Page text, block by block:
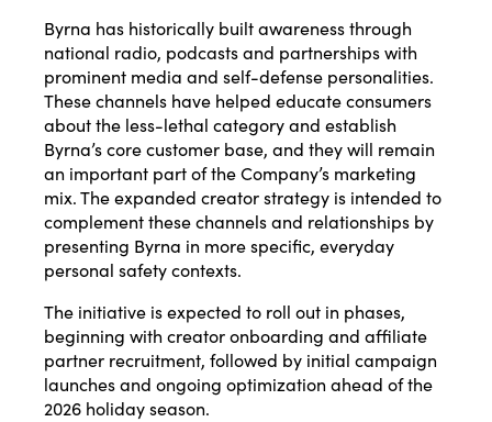
Byrna has historically built awareness through
national radio, podcasts and partnerships with
prominent media and self-defense personalities.
These channels have helped educate consumers
about the less-lethal category and establish
Byrna’s core customer base, and they will remain
an important part of the Company’s marketing
mix. The expanded creator strategy is intended to
complement these channels and relationships by
presenting Byrna in more specific, everyday
personal safety contexts.
The initiative is expected to roll out in phases,
beginning with creator onboarding and affiliate
partner recruitment, followed by initial campaign
launches and ongoing optimization ahead of the
2026 holiday season.